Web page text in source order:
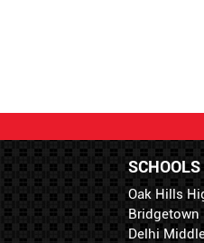
SCHOOLS
Oak Hills
Bridgetown
Delhi